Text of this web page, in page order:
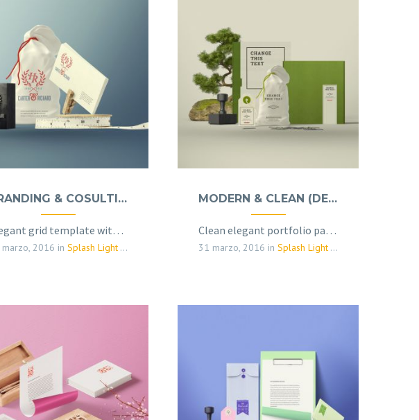
BRANDING & COSULTING (DEMO)
Elegant grid template with info sidebar
2016 in Splash Light - 01 (Demo)
MODERN & CLEAN (DEMO)
Clean elegant portfolio page for multi-purpose
31 marzo, 2016 in Splash Light - 01 (Demo)